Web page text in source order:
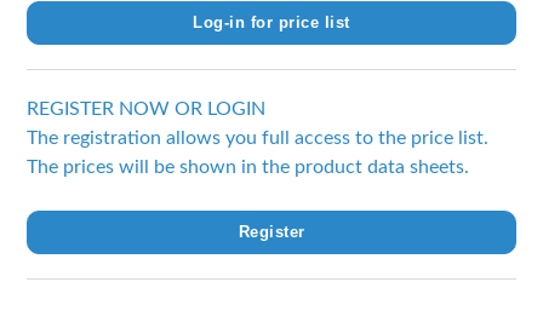
Log-in for price list
REGISTER NOW OR LOGIN
The registration allows you full access to the price list.
The prices will be shown in the product data sheets.
Register